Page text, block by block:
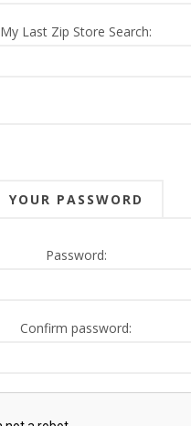
My Last Zip Store Search:
YOUR PASSWORD
Password:
Confirm password: